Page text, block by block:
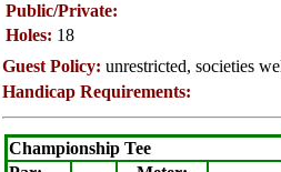
Public/Private:
Holes: 18
Guest Policy: unrestricted, societies
Handicap Requirements:
Championship Tee